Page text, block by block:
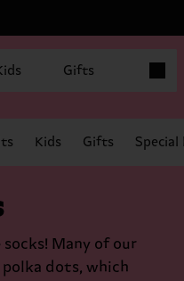
Gifts
Kids Gifts
Many of our
dots, which